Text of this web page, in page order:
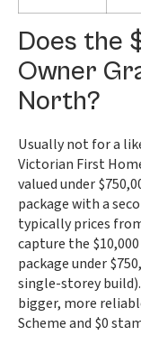
Does the
Owner
North?
Usually not for a
Victorian First
valued under
package with a
typically prices
capture the
package under
single-storey
bigger, more
Scheme and $0